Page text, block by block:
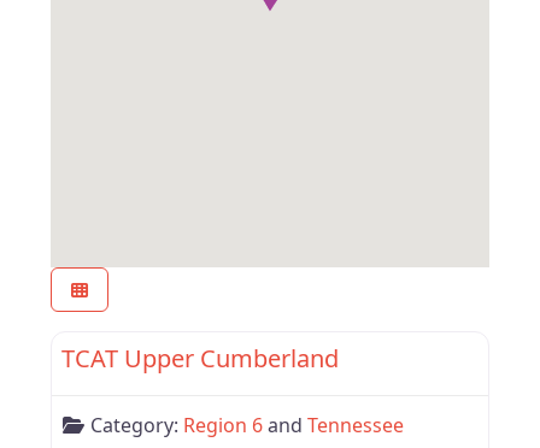
Tennessee
TCAT Upper Cumberland
Category: Region 6and Tennessee